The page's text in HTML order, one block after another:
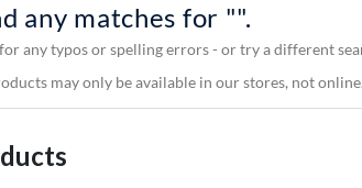
any matches for "".
any typos or spelling errors - or try a different
may only be available in our stores, not online.